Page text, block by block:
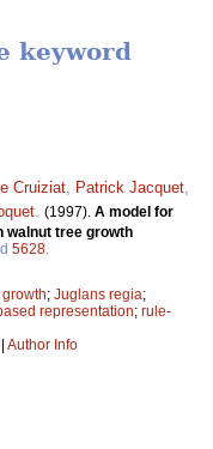
keyword
Cruiziat Patrick Jacquet
(1997). A model for
walnut tree growth
5628
growth; Juglans regia;
representation; rule-
| Author Info